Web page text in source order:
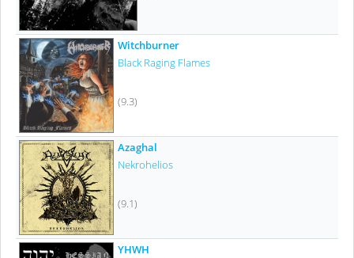
Witchburner
Black Raging Flames
(9.3)
Azaghal
Nekrohelios
(9.1)
YHWH